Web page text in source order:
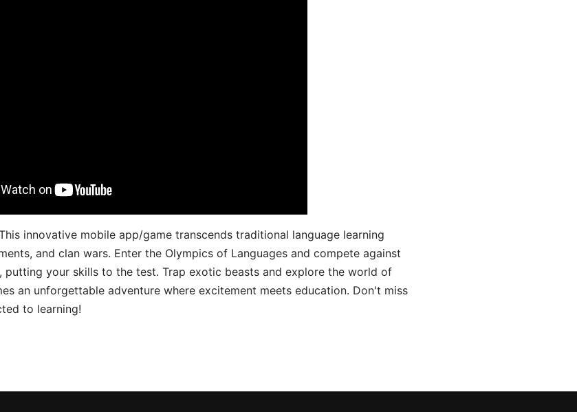
innovative mobile app/game transcends traditional language learning
and clan wars. Enter the Olympics of Languages and compete against
your skills to the test. Trap exotic beasts and explore the world of
an unforgettable adventure where excitement meets education. Don't miss
to learning!